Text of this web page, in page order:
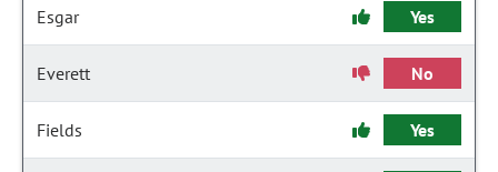
Esgar Yes
Everett No
Fields Yes